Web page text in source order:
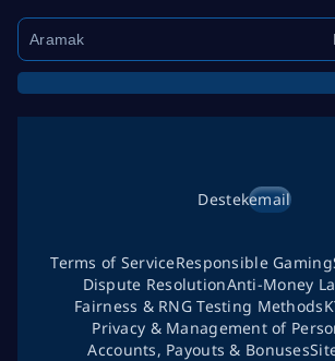
Destekemail
Terms of ServiceResponsible Gaming
Dispute ResolutionAnti-Money
Fairness & RNG Testing Methods
Privacy & Management of
Accounts, Payouts & Bonuses